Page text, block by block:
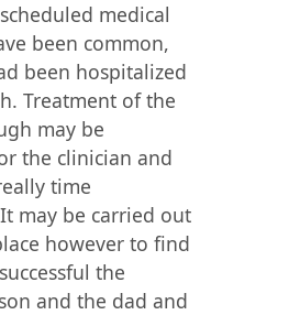
medical
been common,
been hospitalized
Treatment of the
may be
the clinician and
time
may be carried out
however to find
the
and the dad and